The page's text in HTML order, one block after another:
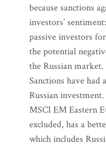
because sanctions
investors’
passive investors
the potential
the Russian market.
Sanctions have
Russian
MSCI EM Eastern
excluded, has a
which includes